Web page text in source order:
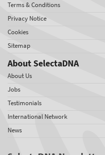
Terms & Conditions
Privacy Notice
Cookies
Sitemap
About SelectaDNA
About Us
Jobs
Testimonials
International Network
News